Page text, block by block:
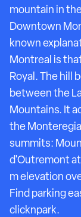
mountain in
Downtown
known
Montreal is
Royal. The hill
between the
Mountains. It
the
summits:
d'Outremont at
m elevation
Find parking
clicknpark.